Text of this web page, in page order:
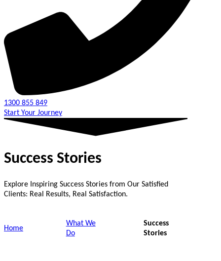
1300 855 849
Start Your Journey
Success Stories
Explore Inspiring Success Stories from Our Satisfied
Clients: Real Results, Real Satisfaction.
Home
What We
Do
Success
Stories